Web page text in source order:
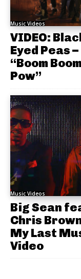
Music Videos
VIDEO:
Eyed Peas –
“Boom
Pow”
Music Videos
Big Sean
Chris
My Last
Video